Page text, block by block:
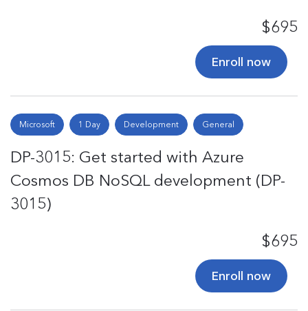
$695
Enroll now
Microsoft 1 Day Development General
DP-3015: Get started with Azure
Cosmos DB NoSQL development (DP-
3015)
$695
Enroll now